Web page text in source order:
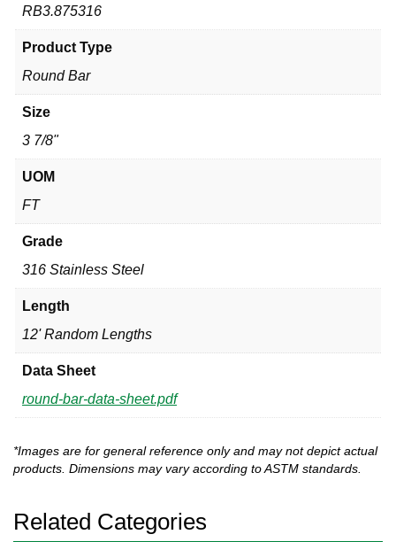
RB3.875316
Product Type
Round Bar
Size
3 7/8"
UOM
FT
Grade
316 Stainless Steel
Length
12' Random Lengths
Data Sheet
round-bar-data-sheet.pdf
*Images are for general reference only and may not depict actual
products. Dimensions may vary according to ASTM standards.
Related Categories